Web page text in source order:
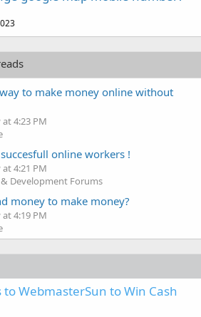
to make money online without
at 4:23 PM
online workers !
at 4:21 PM
Development Forums
money to make money?
at 4:19 PM
WebmasterSun to Win Cash